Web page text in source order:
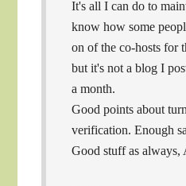
It's all I can do to
know how some
on of the co-hosts for
but it's not a blog I
a month.
Good points about
verification. Enough
Good stuff as always,